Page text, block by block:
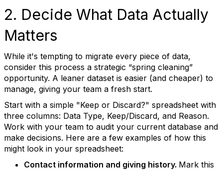
2. Decide What Data Actually
Matters
While it's tempting to migrate every piece of data,
consider this process a strategic “spring cleaning”
opportunity. A leaner dataset is easier (and cheaper) to
manage, giving your team a fresh start.
Start with a simple "Keep or Discard?" spreadsheet with
three columns: Data Type, Keep/Discard, and Reason.
Work with your team to audit your current database and
make decisions. Here are a few examples of how this
might look in your spreadsheet:
Contact information and giving history. Mark this